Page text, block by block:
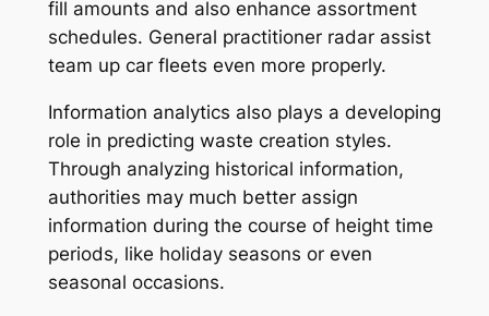
fill amounts and also enhance assortment
schedules. General practitioner radar assist
team up car fleets even more properly.
Information analytics also plays a developing
role in predicting waste creation styles.
Through analyzing historical information,
authorities may much better assign
information during the course of height time
periods, like holiday seasons or even
seasonal occasions.